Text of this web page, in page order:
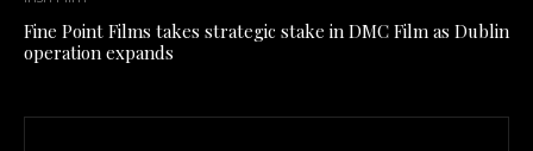
Fine Point Films takes strategic stake in DMC Film as Dublin
operation expands